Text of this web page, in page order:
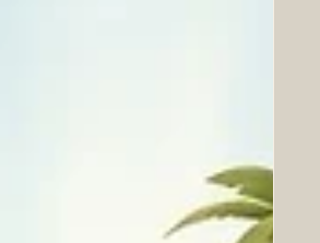
the 2026 AI Investment
for GCC
European
a wonderful opportunity for the
finance. While some call deciding where